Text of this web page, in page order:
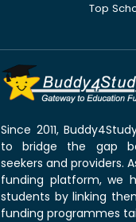
Top
Since 2011,
to bridge the gap
seekers and providers.
funding platform, we
students by linking
funding programmes